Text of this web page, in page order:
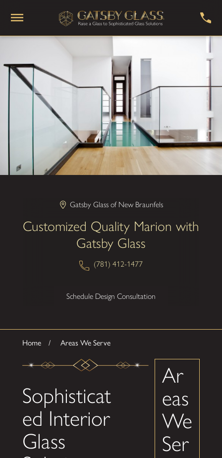
Gatsby Glass of New Braunfels
Customized Quality Marion with
Gatsby Glass
(781) 412-1477
Schedule Design Consultation
Home Areas We Serve
Sophisticat
ed Interior
Glass
Ar
eas
We
Ser